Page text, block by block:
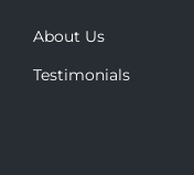
About Us
Testimonials